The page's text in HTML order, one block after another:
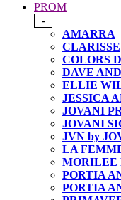
PROM
-
AMARRA
CLARISSE
COLORS
DAVE
ELLIE
JESSICA
JOVANI
JOVANI
JVN by
LA
MORILEE
PORTIA
PORTIA